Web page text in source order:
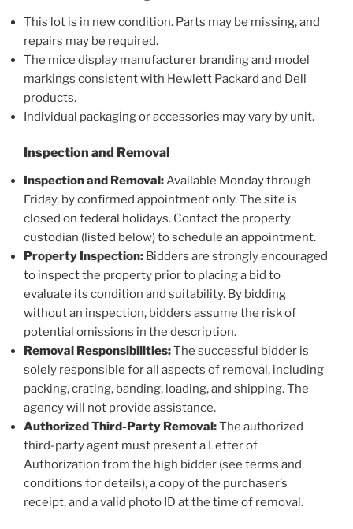
This lot is in new condition. Parts may be missing, and
repairs may be required.
The mice display manufacturer branding and model
markings consistent with Hewlett Packard and Dell
products.
Individual packaging or accessories may vary by unit.
Inspection and Removal
Inspection and Removal:Available Monday through
Friday, by confirmed appointment only. The site is
closed on federal holidays. Contact the property
custodian (listed below) to schedule an appointment.
Property Inspection: Bidders are strongly encouraged
to inspect the property prior to placing a bid to
evaluate its condition and suitability. By bidding
without an inspection, bidders assume the risk of
potential omissions in the description.
Removal Responsibilities:The successful bidder is
solely responsible for all aspects of removal, including
packing, crating, banding, loading, and shipping. The
agency will not provide assistance.
Authorized Third-Party Removal:The authorized
third-party agent must present a Letter of
Authorization from the high bidder (see terms and
conditions for details), a copy of the purchaser’s
receipt, and a valid photo ID at the time of removal.